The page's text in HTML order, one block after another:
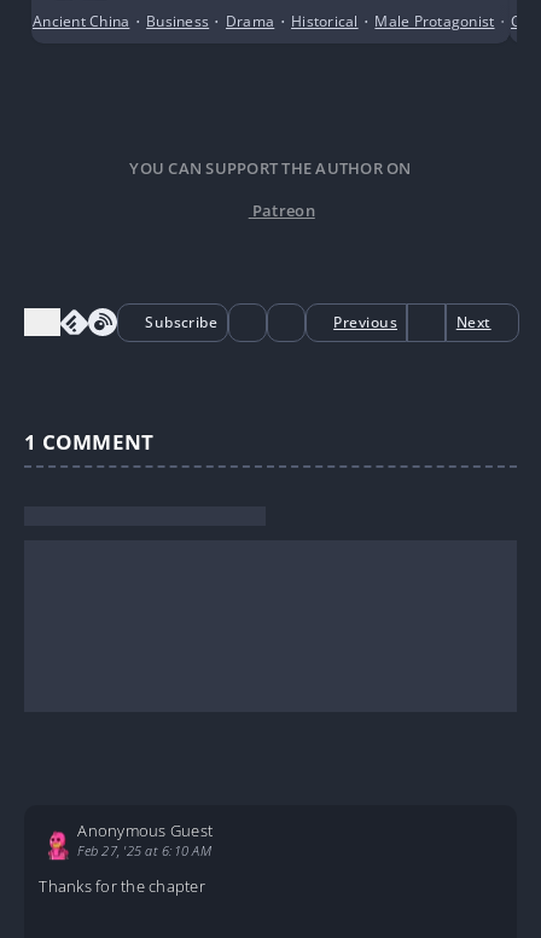
missions half-heartedly, but unexpectedly, he
Ancient China • Business • Drama • Historical • Male Protagonist •
YOU CAN SUPPORT THE AUTHOR ON
Patreon
Subscribe Previous Next
1 COMMENT
Anonymous Guest
Feb 27, '25 at 6:10 AM
Thanks for the chapter